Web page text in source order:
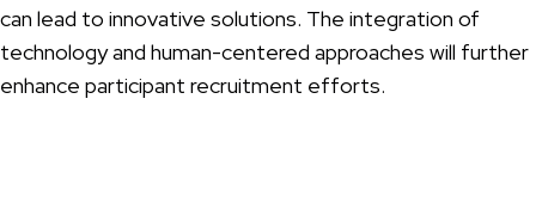
can lead to innovative solutions. The integration of
technology and human-centered approaches will further
enhance participant recruitment efforts.